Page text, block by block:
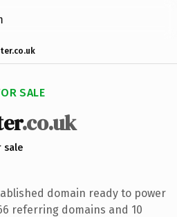
SALE
.co.uk
sale
domain ready to power
referring domains and 10